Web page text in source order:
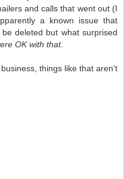
and calls that went out (I
a known issue that
deleted but what surprised
OK with that.
things like that aren't